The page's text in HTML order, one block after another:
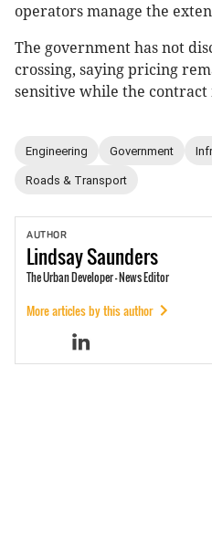
operators manage the
The government has not
crossing, saying pricing
sensitive while the
Engineering Government
Roads & Transport
AUTHOR
LindsaySaunders
The Urban Developer - News Editor
More articles by this author